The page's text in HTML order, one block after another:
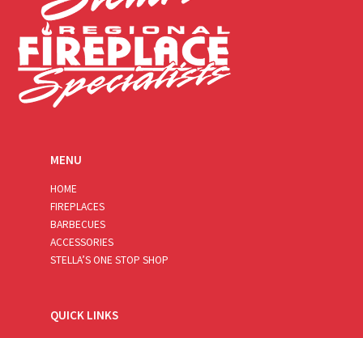
MENU
HOME
FIREPLACES
BARBECUES
ACCESSORIES
STELLA’S ONE STOP SHOP
QUICK LINKS